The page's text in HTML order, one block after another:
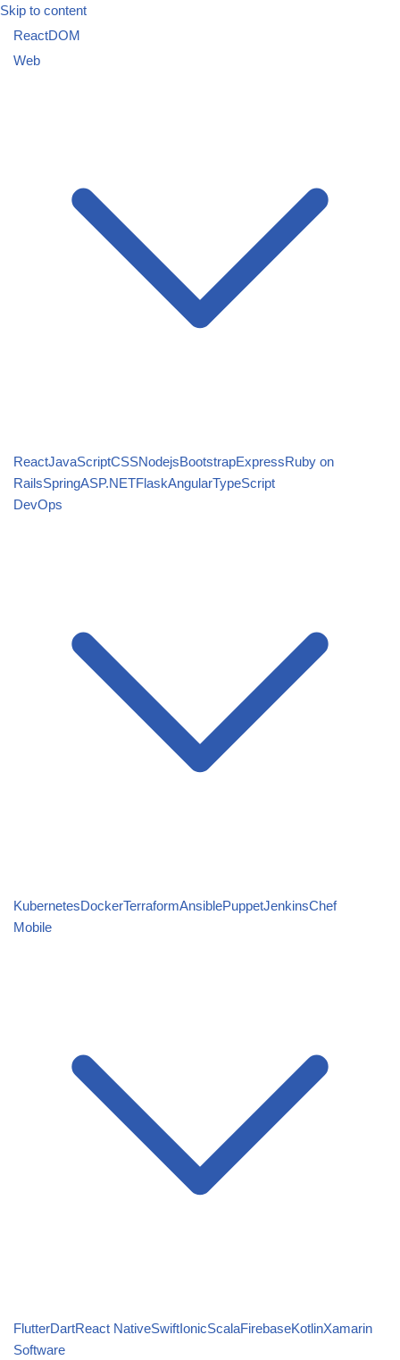
Skip to content
ReactDOM
Web
ReactJavaScriptCSSNodejsBootstrapExpressRuby on
RailsSpringASP.NETFlaskAngularTypeScript
DevOps
KubernetesDockerTerraformAnsiblePuppetJenkinsChef
Mobile
FlutterDartReact NativeSwiftIonicScalaFirebaseKotlinXamarin
Software